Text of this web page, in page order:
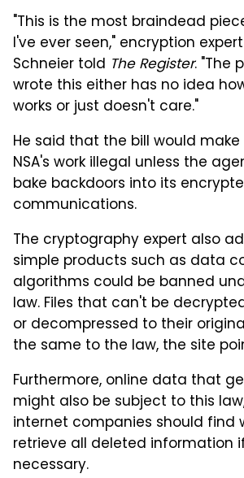
"This is the most braindead
I've ever seen," encryption
Schneier told The Register. "The
wrote this either has no idea
works or just doesn't care."
He said that the bill would
NSA's work illegal unless the
bake backdoors into its
communications.
The cryptography expert also
simple products such as data
algorithms could be banned
law. Files that can't be
or decompressed to their
the same to the law, the site
Furthermore, online data that
might also be subject to this
internet companies should find
retrieve all deleted information
necessary.